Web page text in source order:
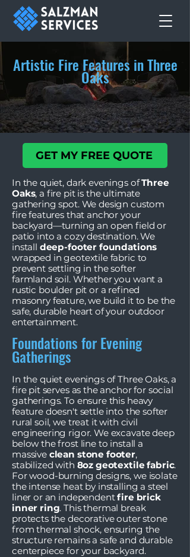
Artistic Fire Features in Three
Oaks
GET MY FREE QUOTE
In the quiet, dark evenings ofThree
Oaks, a fire pit is the ultimate
gathering spot. We design custom
fire features that anchor your
backyard—turning an open field or
patio into a cozy destination. We
install deep-footer foundations
wrapped in geotextile fabric to
prevent settling in the softer
farmland soil. Whether you want a
rustic boulder pit or a refined
masonry feature, we build it to be the
safe, durable heart of your outdoor
entertainment.
Foundations for Evening
Gatherings
In the quiet evenings of Three Oaks, a
fire pit serves as the anchor for social
gatherings. To ensure this heavy
feature doesn't settle into the softer
rural soil, we treat it with civil
engineering rigor. We excavate deep
below the frost line to install a
massive clean stone footer,
stabilized with 8oz geotextile fabric.
For wood-burning designs, we isolate
the intense heat by installing a steel
liner or an independentfire brick
inner ring. This thermal break
protects the decorative outer stone
from thermal shock, ensuring the
structure remains a safe and durable
centerpiece for your backyard.